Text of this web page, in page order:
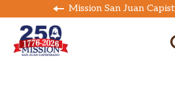
Mission San Juan